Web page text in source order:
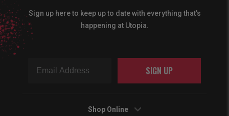
Sign up here to keep up to date with everything that's
happening at Utopia.
SIGN UP
Shop Online